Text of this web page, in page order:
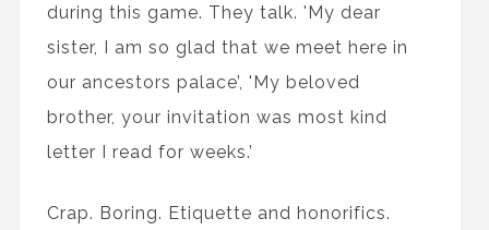
during this game. They talk. 'My dear
sister, I am so glad that we meet here in
our ancestors palace’, 'My beloved
brother, your invitation was most kind
letter I read for weeks.’
Crap. Boring. Etiquette and honorifics.